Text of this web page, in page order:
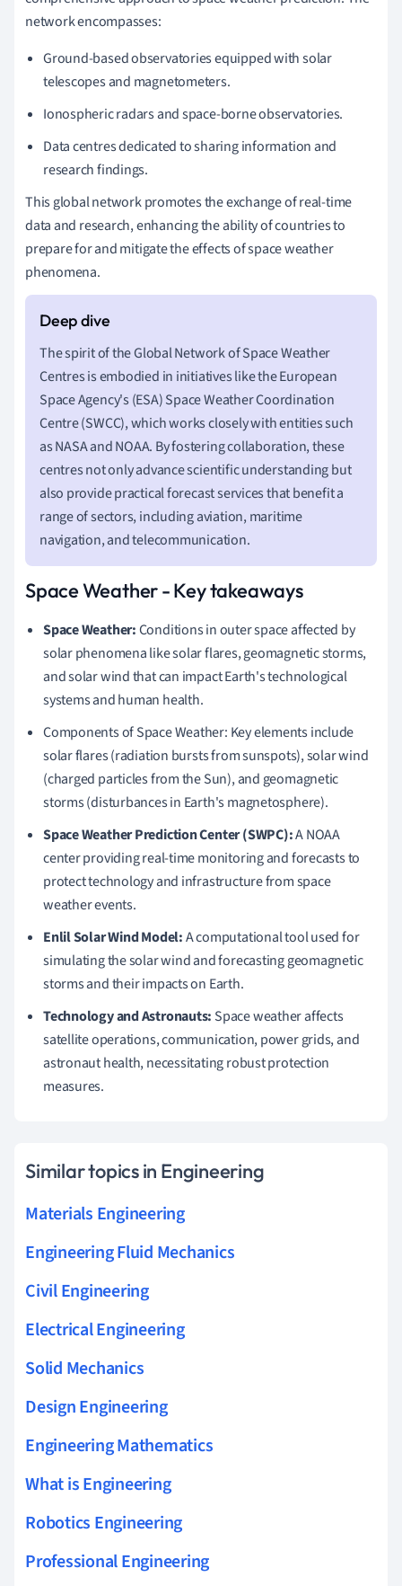
network encompasses:
Ground-based observatories equipped with solar
telescopes and magnetometers.
Ionospheric radars and space-borne observatories.
Data centres dedicated to sharing information and
research findings.
This global network promotes the exchange of real-time
data and research, enhancing the ability of countries to
prepare for and mitigate the effects of space weather
phenomena.
The spirit of the Global Network of Space Weather
Centres is embodied in initiatives like the European
Space Agency's (ESA) Space Weather Coordination
Centre (SWCC), which works closely with entities such
as NASA and NOAA. By fostering collaboration, these
centres not only advance scientific understanding but
also provide practical forecast services that benefit a
range of sectors, including aviation, maritime
navigation, and telecommunication.
Space Weather - Key takeaways
Space Weather:Conditions in outer space affected by
solar phenomena like solar flares, geomagnetic storms,
and solar wind that can impact Earth's technological
systems and human health.
Components of Space Weather: Key elements include
solar flares (radiation bursts from sunspots), solar wind
(charged particles from the Sun), and geomagnetic
storms (disturbances in Earth's magnetosphere).
Space Weather Prediction Center (SWPC):A NOAA
center providing real-time monitoring and forecasts to
protect technology and infrastructure from space
weather events.
Enlil Solar Wind Model:A computational tool used for
simulating the solar wind and forecasting geomagnetic
storms and their impacts on Earth.
Technology and Astronauts: Space weather affects
satellite operations, communication, power grids, and
astronaut health, necessitating robust protection
measures.
Similar topics in Engineering
Materials Engineering
Engineering Fluid Mechanics
Civil Engineering
Electrical Engineering
Solid Mechanics
Design Engineering
Engineering Mathematics
What is Engineering
Robotics Engineering
Professional Engineering